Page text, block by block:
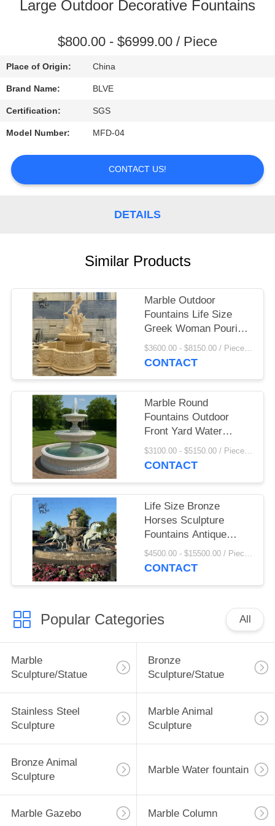
CONTROL
SITEMAP
PRIVACY
POLICY
Large Outdoor Decorative Fountains
$800.00 - $6999.00 / Piece
Place of Origin: China
Brand Name: BLVE
Certification: SGS
Model Number: MFD-04
CONTACT US!
DETAILS
Similar Products
Marble Outdoor
Fountains Life Size
Greek Woman Pouring
Water Fountain
Sculpture Large Beige
$3600.00 - $8150.00 / Piece MOQ:1
CONTACT
Marble Round
Fountains Outdoor
Front Yard Water
Fountain Lights Home
Decoration Garden
$3100.00 - $5150.00 / Piece MOQ:1
CONTACT
Life Size Bronze
Horses Sculpture
Fountains Antique
Marble Water Fountain
Square Large Garden
$4500.00 - $15500.00 / Piece MOQ:1
CONTACT
Popular Categories All
Marble
Sculpture/Statue
Bronze
Sculpture/Statue
Stainless Steel
Sculpture
Marble Animal
Sculpture
Bronze Animal
Sculpture
Marble Water fountain
Marble Gazebo Marble Column